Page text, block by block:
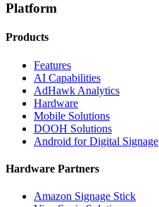
Platform
Products
Features
AI Capabilities
AdHawk Analytics
Hardware
Mobile Solutions
DOOH Solutions
Android for Digital Signage
Hardware Partners
Amazon Signage Stick